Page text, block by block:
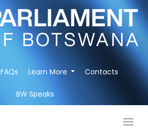
FAQs Learn More Contacts
BW Speaks